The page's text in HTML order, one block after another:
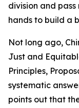
division and
hands to build a
Not long ago,
Just and
Principles,
systematic
points out that